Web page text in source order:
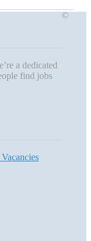
a dedicated
find jobs
©